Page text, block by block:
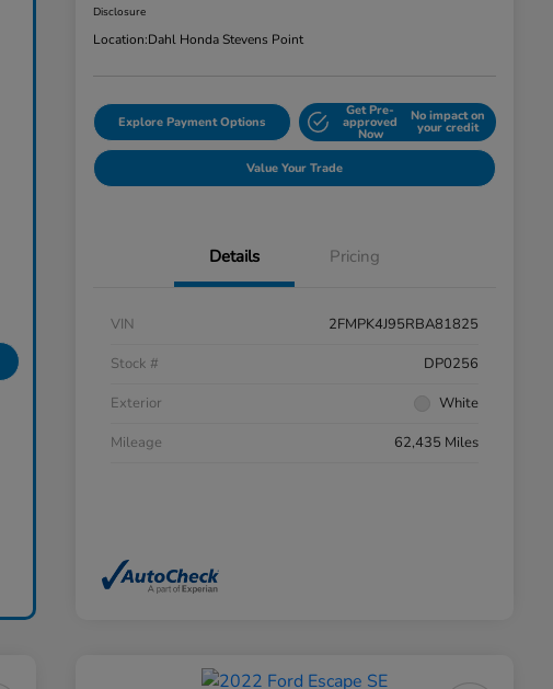
Disclosure
Location:Dahl Honda Stevens Point
Explore Payment Options
Get Pre-
approved
Now
No impact on
your credit
Value Your Trade
Details Pricing
VIN
2FMPK4J95RBA81825
Stock #
DP0256
Exterior
White
Mileage
62,435 Miles